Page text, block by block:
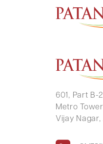
RATNAWALI K
601, Part B-
Metro
Vijay